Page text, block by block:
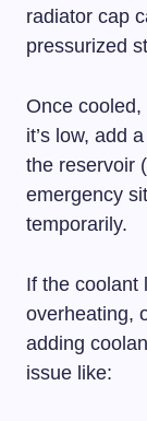
radiator cap
pressurized
Once
it’s low, add
the reservoir
emergency
temporarily.
If the coolant
overheating,
adding
issue like: